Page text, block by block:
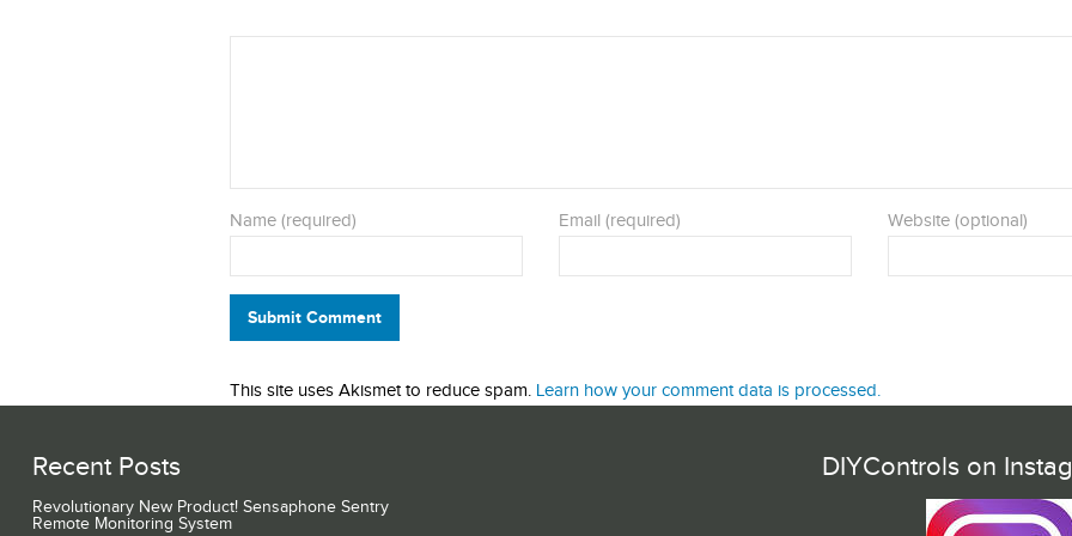
Name (required) Email (required) Website (optional)
Submit Comment
This site uses Akismet to reduce spam. Learn how your comment data is processed.
Recent Posts
Revolutionary New Product! Sensaphone Sentry
Remote Monitoring System
DIYControls on